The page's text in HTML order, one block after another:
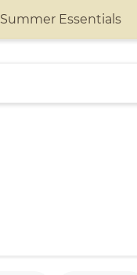
Summer Essentials